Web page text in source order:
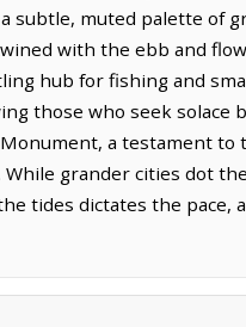
subtle, muted palette of
with the ebb and
hub for fishing and
those who seek solace
a testament to
grander cities dot
tides dictates the pace,